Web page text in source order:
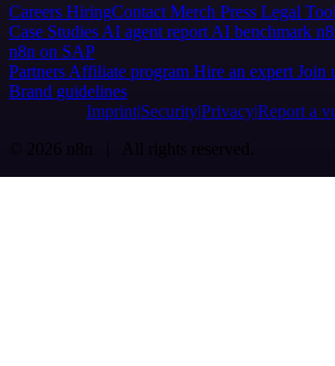
Careers HiringContact Merch Press Legal
Case Studies AI agent report AI benchmark
n8n on SAP
Partners Affiliate program Hire an expert Join
Brand guidelines
Imprint SecurityPrivacyReport a
© 2026 n8n | All rights reserved.